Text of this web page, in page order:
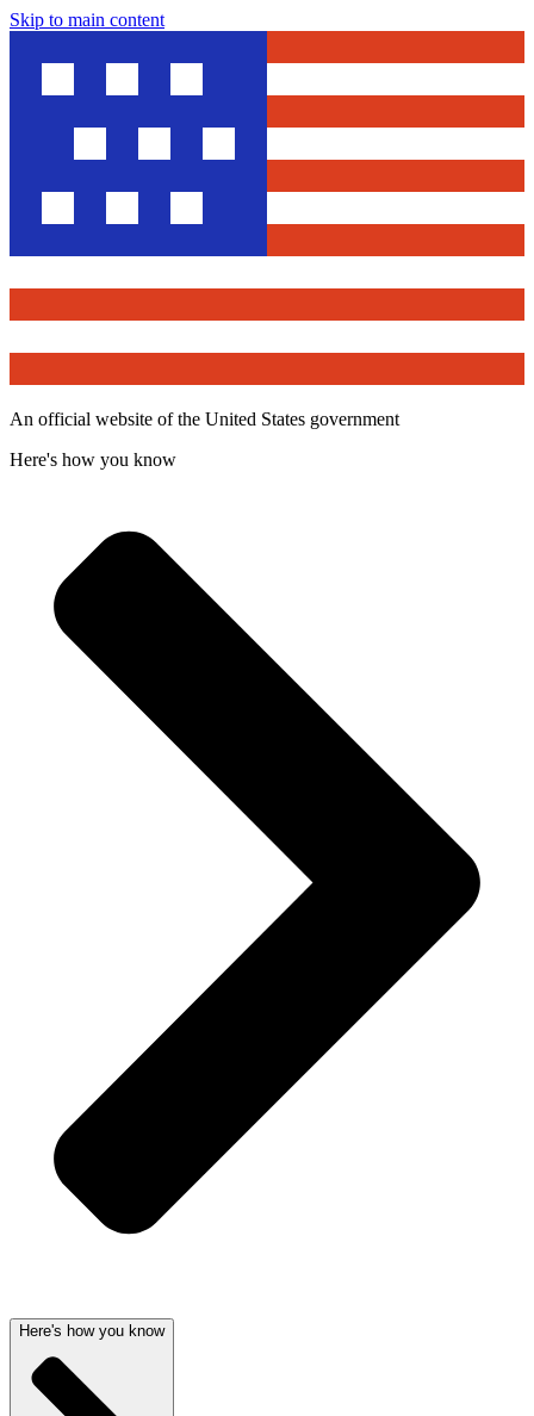
Skip to main content
An official website of the United States government
Here's how you know
Here's how you know